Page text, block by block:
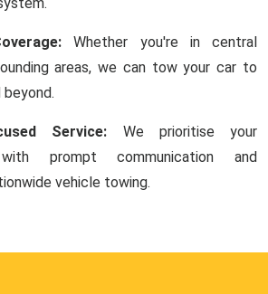
Whether you're in central
areas, we can tow your car to
beyond.
Service: We prioritise your
prompt communication and
vehicle towing.